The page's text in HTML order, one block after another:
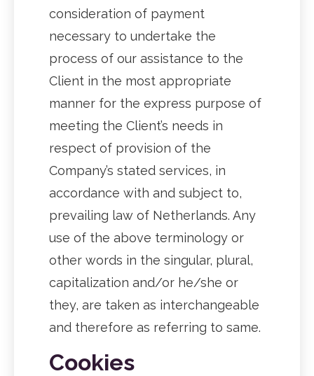
consideration of payment
necessary to undertake the
process of our assistance to the
Client in the most appropriate
manner for the express purpose of
meeting the Client’s needs in
respect of provision of the
Company’s stated services, in
accordance with and subject to,
prevailing law of Netherlands. Any
use of the above terminology or
other words in the singular, plural,
capitalization and/or he/she or
they, are taken as interchangeable
and therefore as referring to same.
Cookies